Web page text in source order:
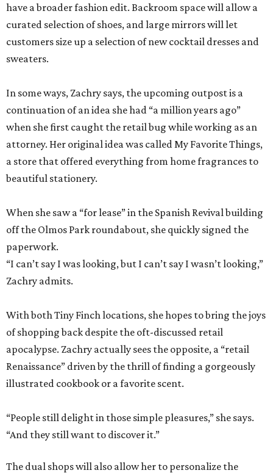
have a broader fashion edit. Backroom space will allow a
curated selection of shoes, and large mirrors will let
customers size up a selection of new cocktail dresses and
sweaters.
In some ways, Zachry says, the upcoming outpost is a
continuation of an idea she had “a million years ago”
when she first caught the retail bug while working as an
attorney. Her original idea was called My Favorite Things,
a store that offered everything from home fragrances to
beautiful stationery.
When she saw a “for lease” in the Spanish Revival building
off the Olmos Park roundabout, she quickly signed the
paperwork.
“I can’t say I was looking, but I can’t say I wasn’t looking,”
Zachry admits.
With both Tiny Finch locations, she hopes to bring the joys
of shopping back despite the oft-discussed retail
apocalypse. Zachry actually sees the opposite, a “retail
Renaissance” driven by the thrill of finding a gorgeously
illustrated cookbook or a favorite scent.
“People still delight in those simple pleasures,” she says.
“And they still want to discover it.”
The dual shops will also allow her to personalize the